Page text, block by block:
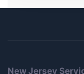
New Jersey